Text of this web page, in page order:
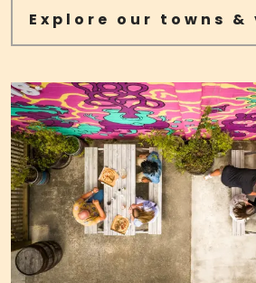
Explore our towns